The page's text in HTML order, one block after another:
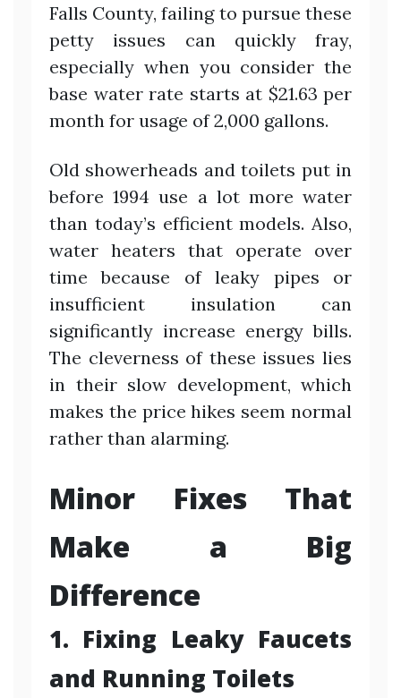
Falls County, failing to pursue these
petty issues can quickly fray,
especially when you consider the
base water rate starts at $21.63 per
month for usage of 2,000 gallons.
Old showerheads and toilets put in
before 1994 use a lot more water
than today’s efficient models. Also,
water heaters that operate over
time because of leaky pipes or
insufficient insulation can
significantly increase energy bills.
The cleverness of these issues lies
in their slow development, which
makes the price hikes seem normal
rather than alarming.
Minor Fixes That
Make a Big
Difference
1. Fixing Leaky Faucets
and Running Toilets